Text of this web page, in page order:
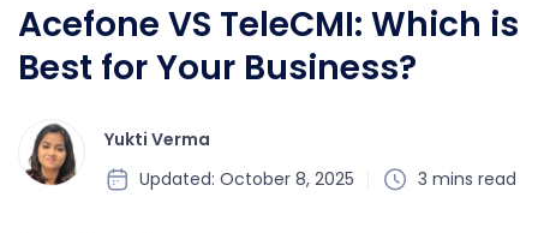
Acefone VS TeleCMI: Which is
Best for Your Business?
Yukti Verma
Updated: October 8, 2025
3 mins read